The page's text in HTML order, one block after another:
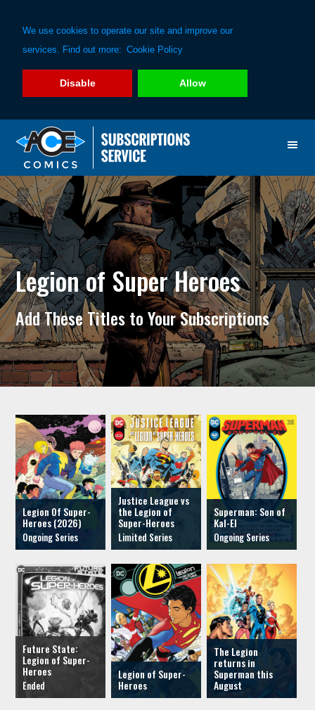
We use cookies to operate our site and improve our
services. Find out more: Cookie Policy
Disable Allow
primary
navigation
main
content
Legion of Super Heroes
Add These Titles to Your Subscriptions
Legion Of Super-
Heroes (2026)
Justice League vs
the Legion of
Super-Heroes
Superman: Son of
Kal-El
Future State:
Legion of Super-
Heroes Legion of Super-
Heroes
The Legion
returns in
Superman this
August